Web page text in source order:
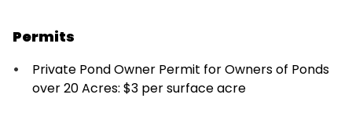
Permits
Private Pond Owner Permit for Owners of Ponds
over 20 Acres: $3 per surface acre